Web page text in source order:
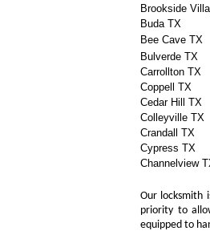
Brookside
Buda TX
Bee Cave TX
Bulverde TX
Carrollton TX
Coppell TX
Cedar Hill TX
Colleyville TX
Crandall TX
Cypress TX
Channelview
Our locksmith
priority to
equipped to